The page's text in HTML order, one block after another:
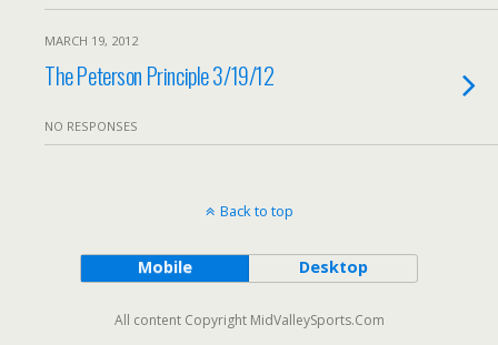
MARCH 19, 2012
The Peterson Principle 3/19/12
NO RESPONSES
Back to top
Mobile Desktop
All content Copyright MidValleySports.Com